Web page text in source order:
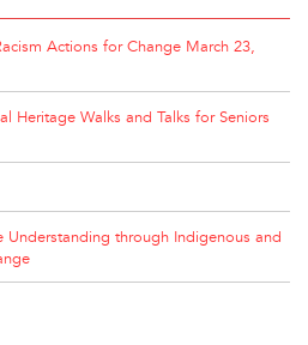
Actions for Change March 23,
Heritage Walks and Talks for Seniors
Understanding through Indigenous and